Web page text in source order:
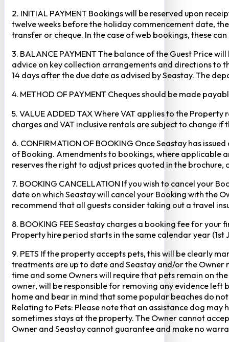
2. INITIAL PAYMENT Bookings will be reserved upon
twelve weeks before the holiday commencement date,
transfer or cheque. In the case of web bookings, these
3. BALANCE PAYMENT The balance of the Guest Price
advice on key collection arrangements and directions to
14 days after the due date as advised by Seastay. The
4. METHOD OF PAYMENT Cheques should be made
5. VALUE ADDED TAX Where VAT applies to the
charges and VAT inclusive rentals are subject to change if
6. CONFIRMATION OF BOOKING Once Seastay has
of Booking. Amendments to bookings, where applicable
reserves the right to adjust prices quoted in the
7. BOOKING CANCELLATION If you wish to cancel your
date on which Seastay will cancel your Booking with the
recommend that all guests consider taking out a travel
8. BOOKING FEE Seastay charges a booking fee for
Property hire period starts in the same calendar year
9. PETS If the property accepts pets, this will be clearly
treatments are up to date and Seastay and/or the
time and some Owners will require that pets remain on
owner, will be responsible for removing any evidence
home and bear in mind that some popular beaches do
Relating to Pets: Please note that an assistance dog
sometimes stays at the property. The Owner cannot
Owner and Seastay cannot guarantee and make no